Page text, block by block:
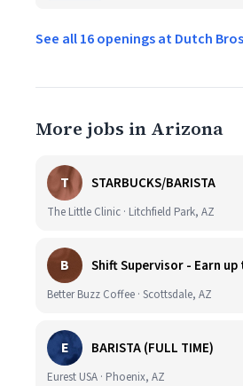
See all 16 openings at Dutch
More jobs in Arizona
T STARBUCKS/BARISTA
The Little Clinic · Litchfield Park, AZ
B Shift Supervisor - Earn
Better Buzz Coffee · Scottsdale, AZ
E BARISTA (FULL TIME)
Eurest USA · Phoenix, AZ